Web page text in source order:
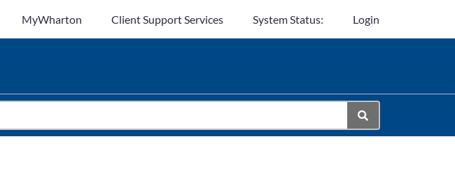
MyWharton Client Support Services System Status: Login